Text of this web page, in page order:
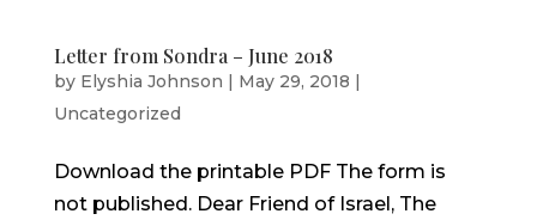
Letter from Sondra – June 2018
by Elyshia Johnson | May 29, 2018 |
Uncategorized
Download the printable PDF The form is
not published. Dear Friend of Israel, The